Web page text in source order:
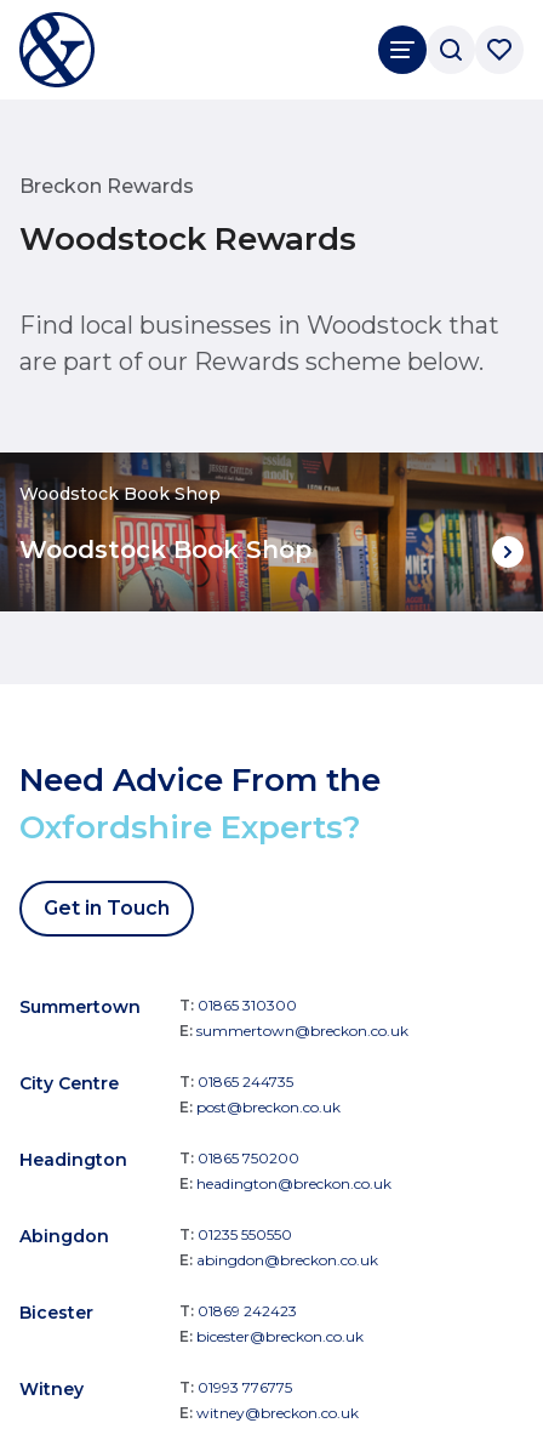
Breckon Rewards
Woodstock Rewards
Find local businesses in Woodstock that
are part of our Rewards scheme below.
Woodstock Book Shop
Woodstock Book Shop
Need Advice From the
Oxfordshire Experts?
Get in Touch
Summertown T: 01865 310300
E: summertown@breckon.co.uk
City Centre T: 01865 244735
E: post@breckon.co.uk
Headington T: 01865 750200
E: headington@breckon.co.uk
Abingdon T: 01235 550550
E: abingdon@breckon.co.uk
Bicester T: 01869 242423
E: bicester@breckon.co.uk
Witney T: 01993 776775
E: witney@breckon.co.uk